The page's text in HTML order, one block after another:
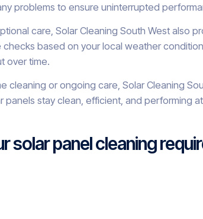
problems to ensure uninterrupted
care, Solar Cleaning South West
based on your local weather
over time.
cleaning or ongoing care, Solar Cleaning
panels stay clean, efficient, and
solar panel cleaning